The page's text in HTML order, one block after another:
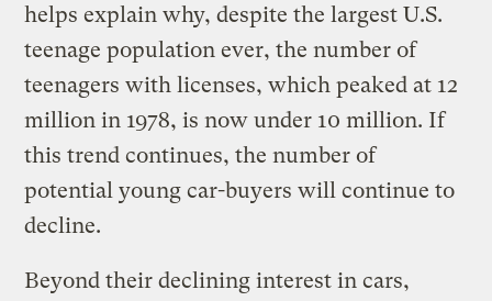
helps explain why, despite the largest U.S.
teenage population ever, the number of
teenagers with licenses, which peaked at 12
million in 1978, is now under 10 million. If
this trend continues, the number of
potential young car-buyers will continue to
decline.
Beyond their declining interest in cars,